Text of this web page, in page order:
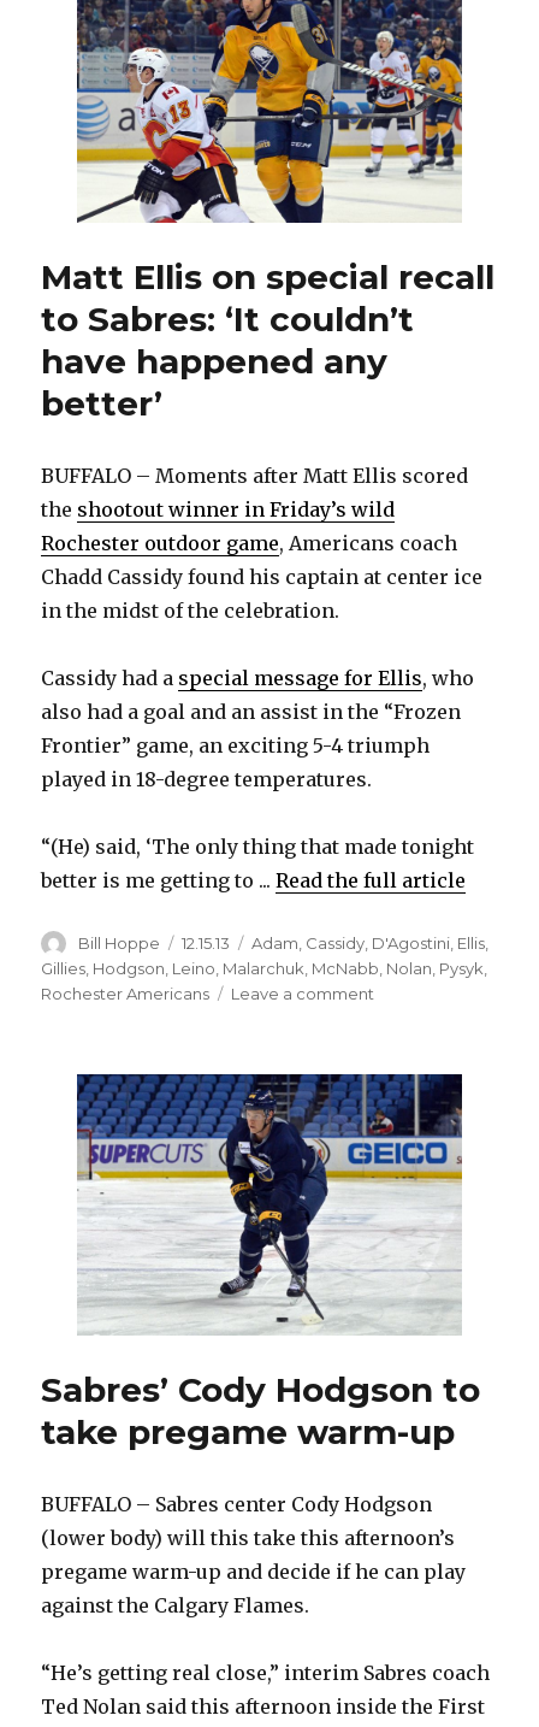
6
weeks
after
blocking
shot
Matt Ellis on special recall
to Sabres: ‘It couldn’t
have happened any
better’
BUFFALO – Moments after Matt Ellis scored
the shootout winner in Friday’s wild
Rochester outdoor game, Americans coach
Chadd Cassidy found his captain at center ice
in the midst of the celebration.
Cassidy had a special message for Ellis, who
also had a goal and an assist in the “Frozen
Frontier” game, an exciting 5-4 triumph
played in 18-degree temperatures.
“(He) said, ‘The only thing that made tonight
better is me getting to ...Read the full article
Author
Bill Hoppe
Posted
on
12.15.13 Categories
Adam Cassidy D'Agostini Ellis
Gillies Hodgson Leino Malarchuk McNabb Nolan Pysyk
Rochester Americans
Leave a comment
special
recall
to
Sabres:
couldn’t
have
happened
any
better’
Sabres’ Cody Hodgson to
take pregame warm-up
BUFFALO – Sabres center Cody Hodgson
(lower body) will this take this afternoon’s
pregame warm-up and decide if he can play
against the Calgary Flames.
“He’s getting real close,” interim Sabres coach
Ted Nolan said this afternoon inside the First